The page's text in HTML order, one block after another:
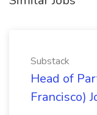
Substack
Head of
Francisco)